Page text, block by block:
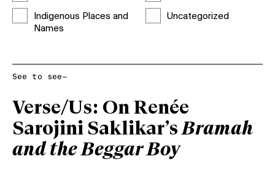
Indigenous Places and
Names
Uncategorized
See to see—
Verse/Us: On Renée
Sarojini Saklikar’sBramah
and the Beggar Boy